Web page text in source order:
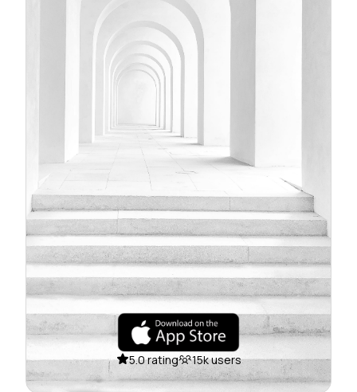
5.0 rating 15k users